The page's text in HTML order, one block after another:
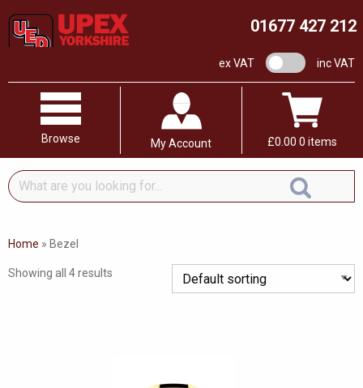
01677 427 212
ex VAT VAT switchinc VAT
Browse My Account £0.00 0 items
What
are
looking
Home » Bezel
Showing all 4 results